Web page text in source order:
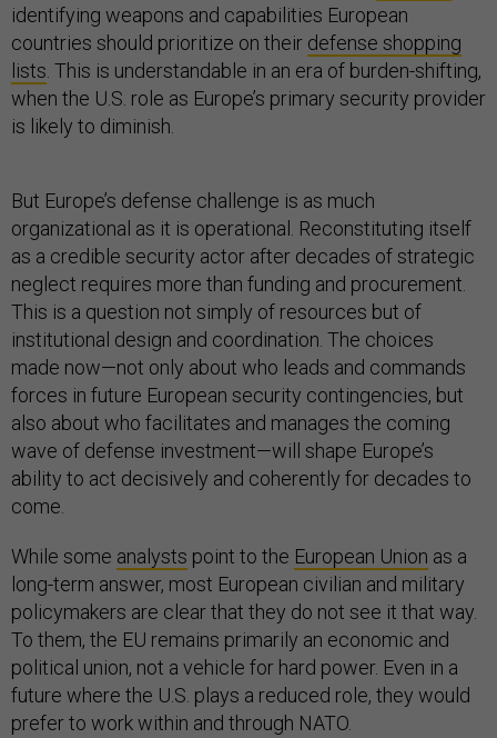
identifying weapons and capabilities European
countries should prioritize on their defense shopping
lists . This is understandable in an era of burden-shifting,
when the U.S. role as Europe’s primary security provider
is likely to diminish.
But Europe’s defense challenge is as much
organizational as it is operational. Reconstituting itself
as a credible security actor after decades of strategic
neglect requires more than funding and procurement.
This is a question not simply of resources but of
institutional design and coordination. The choices
made now—not only about who leads and commands
forces in future European security contingencies, but
also about who facilitates and manages the coming
wave of defense investment—will shape Europe’s
ability to act decisively and coherently for decades to
come.
While some analysts point to the European Union as a
long-term answer, most European civilian and military
policymakers are clear that they do not see it that way.
To them, the EU remains primarily an economic and
political union, not a vehicle for hard power. Even in a
future where the U.S. plays a reduced role, they would
prefer to work within and through NATO.